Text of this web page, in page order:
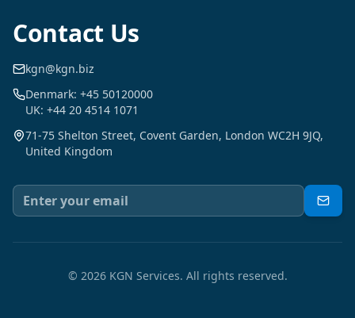
Contact Us
kgn@kgn.biz
Denmark: +45 50120000
UK: +44 20 4514 1071
71-75 Shelton Street, Covent Garden, London WC2H 9JQ,
United Kingdom
© 2026KGN Services. All rights reserved.